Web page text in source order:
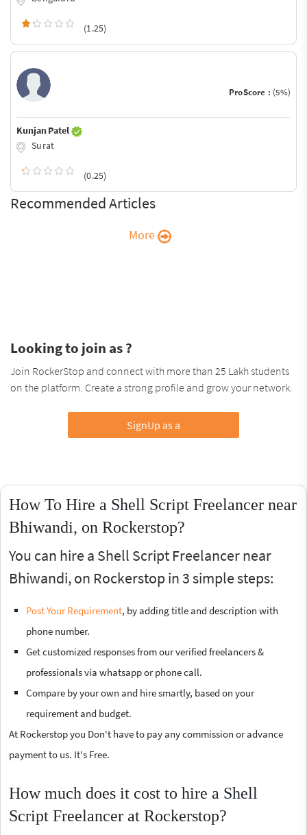
(1.25)
ProScore : (5%)
Kunjan Patel
Surat
(0.25)
Recommended Articles
More
Looking to join as ?
Join RockerStop and connect with more than 25 Lakh students
on the platform. Create a strong profile and grow your network.
SignUp as a
How To Hire a Shell Script Freelancer near
Bhiwandi, on Rockerstop?
You can hire a Shell Script Freelancer near
Bhiwandi, on Rockerstop in 3 simple steps:
Post Your Requirement, by adding title and description with
phone number.
Get customized responses from our verified freelancers &
professionals via whatsapp or phone call.
Compare by your own and hire smartly, based on your
requirement and budget.
At Rockerstop you Don't have to pay any commission or advance
payment to us. It's Free.
How much does it cost to hire a Shell
Script Freelancer at Rockerstop?